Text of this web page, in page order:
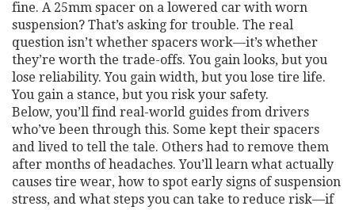
fine. A 25mm spacer on a lowered car with worn
suspension? That’s asking for trouble. The real
question isn’t whether spacers work—it’s whether
they’re worth the trade-offs. You gain looks, but you
lose reliability. You gain width, but you lose tire life.
You gain a stance, but you risk your safety.
Below, you’ll find real-world guides from drivers
who’ve been through this. Some kept their spacers
and lived to tell the tale. Others had to remove them
after months of headaches. You’ll learn what actually
causes tire wear, how to spot early signs of suspension
stress, and what steps you can take to reduce risk—if